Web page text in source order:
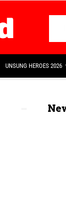
UNSUNG HEROES 2026